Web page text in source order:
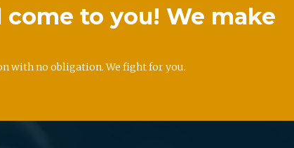
to you! We make
with no obligation. We fight for you.